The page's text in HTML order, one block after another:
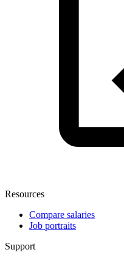
Resources
Compare salaries
Job portraits
Support